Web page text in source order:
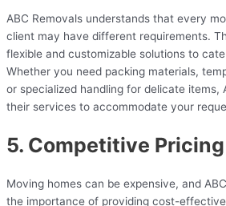
ABC Removals understands that every
client may have different requirements.
flexible and customizable solutions to
Whether you need packing materials,
or specialized handling for delicate items,
their services to accommodate your
5. Competitive Pricing
Moving homes can be expensive, and
the importance of providing cost-